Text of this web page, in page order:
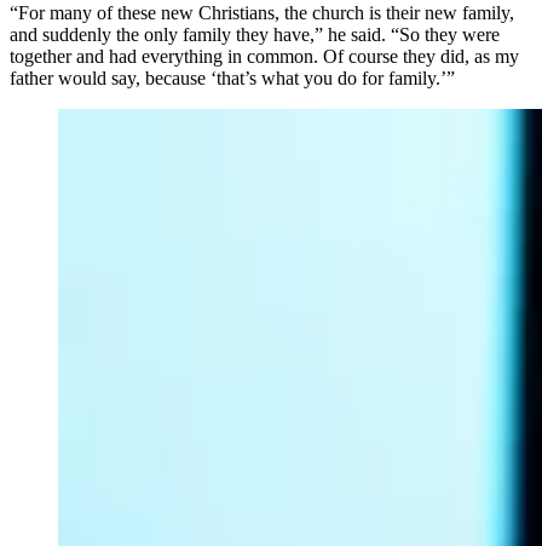
“For many of these new Christians, the church is their new family,
and suddenly the only family they have,” he said. “So they were
together and had everything in common. Of course they did, as my
father would say, because ‘that’s what you do for family.’”